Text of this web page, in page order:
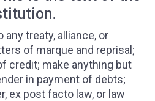
treaty, alliance, or
of marque and reprisal;
credit; make anything but
in payment of debts;
ex post facto law, or law